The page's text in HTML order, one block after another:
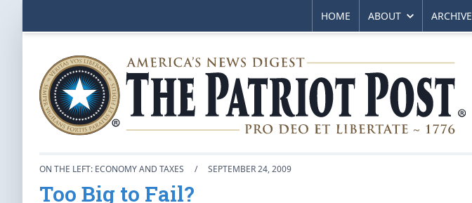
HOME ABOUT
ON THE LEFT: ECONOMY AND TAXES / SEPTEMBER 24, 2009
Too Big to Fail?